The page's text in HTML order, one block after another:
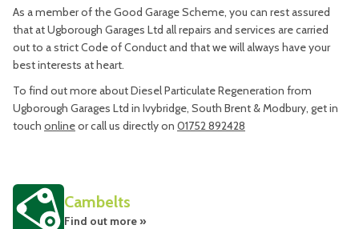
As a member of the Good Garage Scheme, you can rest assured
that at Ugborough Garages Ltd all repairs and services are carried
out to a strict Code of Conduct and that we will always have your
best interests at heart.
To find out more about Diesel Particulate Regeneration from
Ugborough Garages Ltd in Ivybridge, South Brent & Modbury, get in
touch onlineor call us directly on 01752 892428
Cambelts
Find out more »